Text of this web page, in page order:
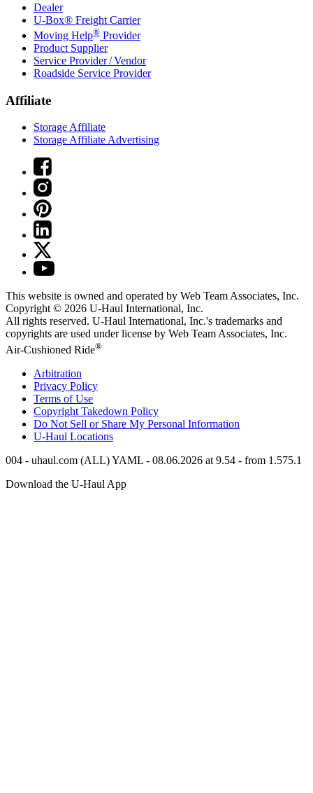
Dealer
U-Box® Freight Carrier
Moving Help® Provider
Product Supplier
Service Provider / Vendor
Roadside Service Provider
Affiliate
Storage Affiliate
Storage Affiliate Advertising
This website is owned and operated by Web Team Associates, Inc.
Copyright © 2026 U-Haul International, Inc.
All rights reserved. U-Haul International, Inc.'s trademarks and
copyrights are used under license by Web Team Associates, Inc.
Air-Cushioned Ride®
Arbitration
Privacy Policy
Terms of Use
Copyright Takedown Policy
Do Not Sell or Share My Personal Information
U-Haul Locations
004 - uhaul.com (ALL) YAML - 08.06.2026 at 9.54 - from 1.575.1
Download the U-Haul App